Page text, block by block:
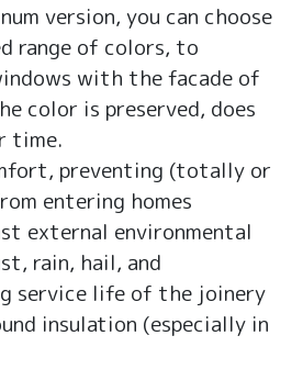
version, you can choose
range of colors, to
with the facade of
color is preserved, does
time.
preventing (totally or
entering homes
external environmental
rain, hail, and
service life of the joinery
insulation (especially in